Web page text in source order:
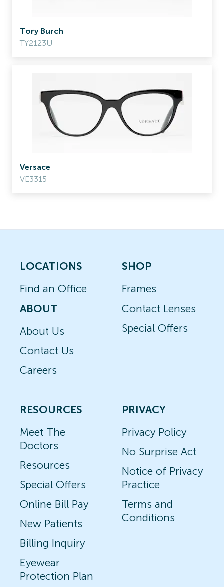
Tory Burch
TY2123U
Versace
VE3315
LOCATIONS
Find an Office
ABOUT
About Us
Contact Us
Careers
SHOP
Frames
Contact Lenses
Special Offers
RESOURCES
Meet The
Doctors
Resources
Special Offers
Online Bill Pay
New Patients
Billing Inquiry
Eyewear
Protection Plan
PRIVACY
Privacy Policy
No Surprise Act
Notice of Privacy
Practice
Terms and
Conditions